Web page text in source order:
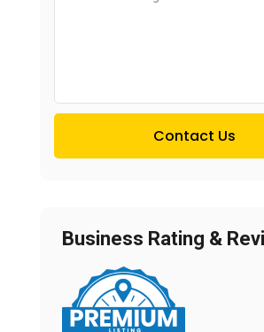
Contact Us
Business Rating &